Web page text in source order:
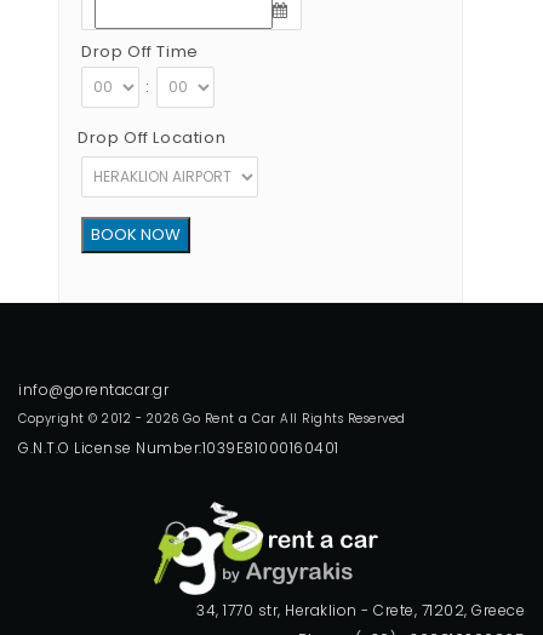
Drop Off Time
:
Drop Off Location
Copyright © 2012 - 2026 Go Rent a Car All Rights Reserved
G.N.T.O License Number:1039E81000160401
34, 1770 str, Heraklion - Crete, 71202, Greece